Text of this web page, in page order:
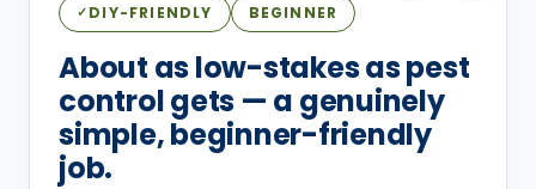
✓DIY-FRIENDLY BEGINNER
About as low-stakes as pest
control gets — a genuinely
simple, beginner-friendly
job.